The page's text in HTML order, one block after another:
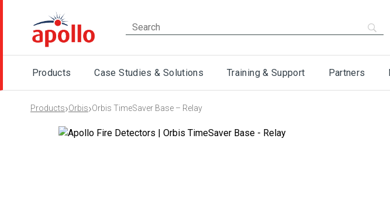
Products Case Studies & Solutions Training & Support Partners
Products›Orbis›Orbis TimeSaver Base – Relay